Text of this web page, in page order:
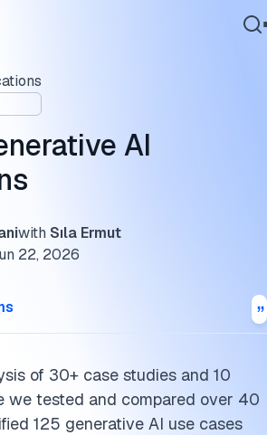
AI
with Sıla Ermut
22, 2026
of 30+ case studies and 10
we tested and compared over 40
125 generative AI use cases